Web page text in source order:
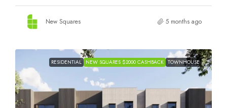
New Squares 5 months ago
RESIDENTIAL NEW SQUARES $2000 CASHBACK TOWNHOUSE